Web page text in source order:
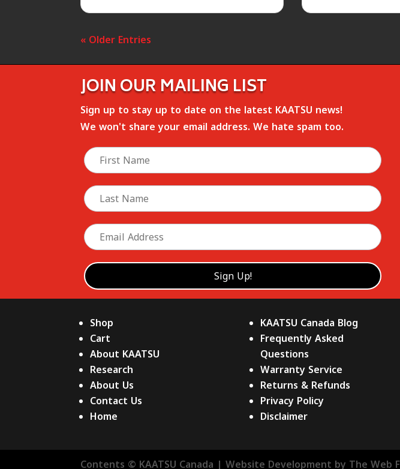
« Older Entries
JOIN OUR MAILING LIST
Sign up to stay up to date on the latest KAATSU news!
We won't share your email address. We hate spam too.
Shop
Cart
About KAATSU
Research
About Us
Contact Us
Home
KAATSU Canada Blog
Frequently Asked
Questions
Warranty Service
Returns & Refunds
Privacy Policy
Disclaimer
Contents © KAATSU Canada | Website Development by The Web